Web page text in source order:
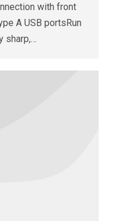
with front
A USB portsRun
sharp,…